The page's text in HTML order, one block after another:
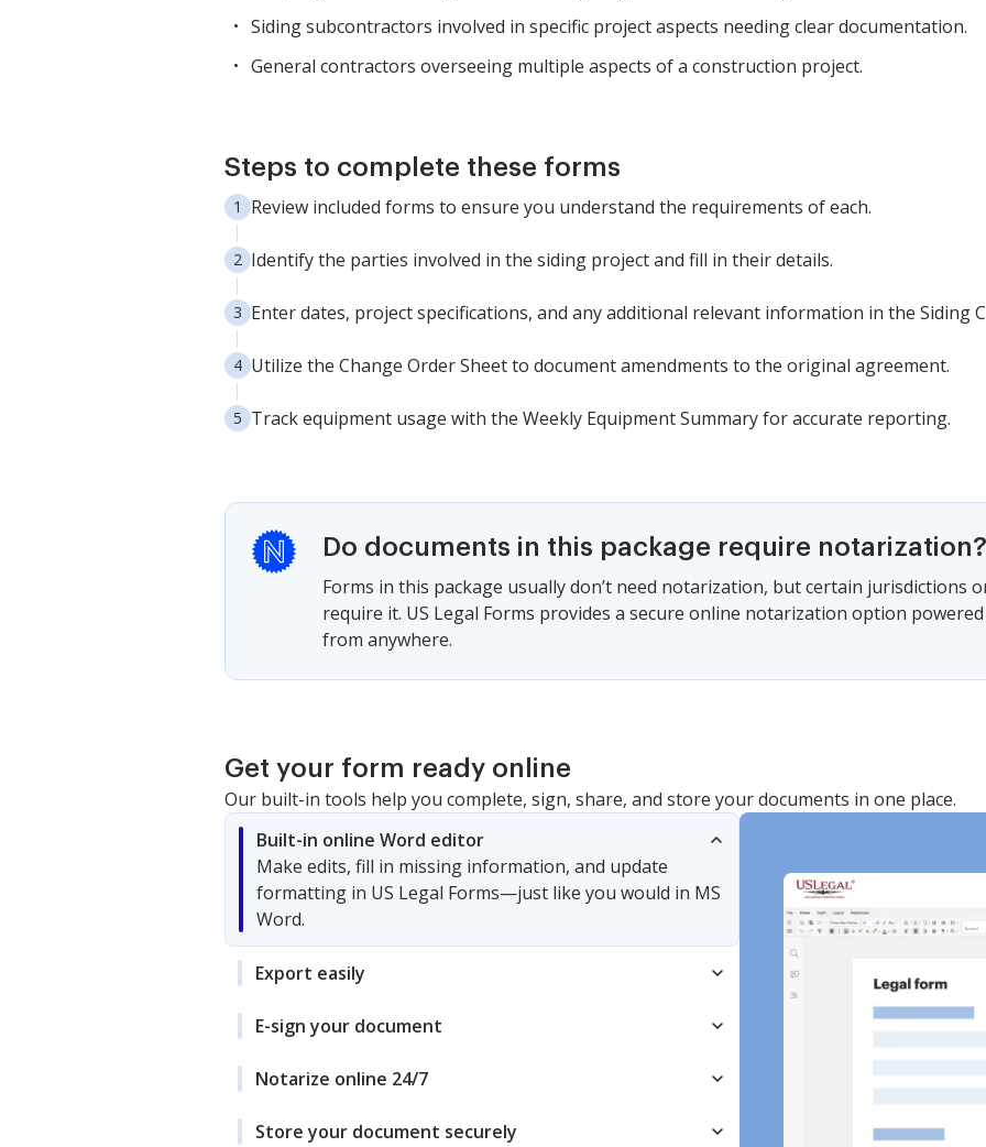
Siding subcontractors involved in specific project aspects needing clear documentation.
General contractors overseeing multiple aspects of a construction project.
Steps to complete these forms
Review included forms to ensure you understand the requirements of each.
Identify the parties involved in the siding project and fill in their details.
Enter dates, project specifications, and any additional relevant information in the Siding
Utilize the Change Order Sheet to document amendments to the original agreement.
Track equipment usage with the Weekly Equipment Summary for accurate reporting.
Do documents in this package require notarization?
Forms in this package usually don’t need notarization, but certain jurisdictions
require it. US Legal Forms provides a secure online notarization option
from anywhere.
Get your form ready online
Our built-in tools help you complete, sign, share, and store your documents in one place.
Built-in online Word editor
Make edits, fill in missing information, and update
formatting in US Legal Forms—just like you would in MS
Word.
Export easily
E-sign your document
Notarize online 24/7
Store your document securely